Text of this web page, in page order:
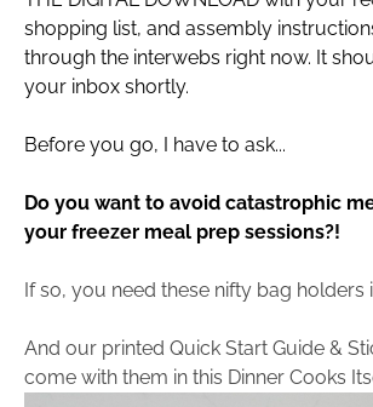
shopping list, and assembly
through the interwebs right now. It
your inbox shortly.
Before you go, I have to ask...
Do you want to avoid catastrophic
your freezer meal prep sessions?!
If so, you need these nifty bag holders
And our printed Quick Start Guide &
come with them in this Dinner Cooks